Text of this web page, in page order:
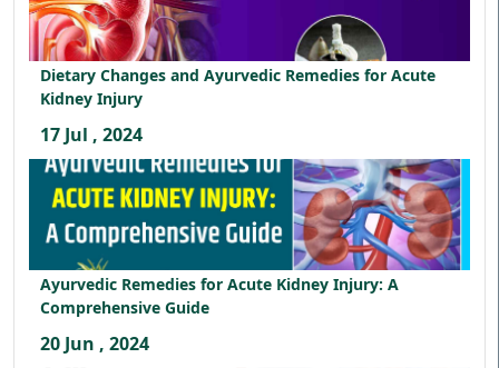
Dietary Changes and Ayurvedic Remedies for Acute
Kidney Injury
17 Jul , 2024
Ayurvedic Remedies for Acute Kidney Injury: A
Comprehensive Guide
20 Jun , 2024